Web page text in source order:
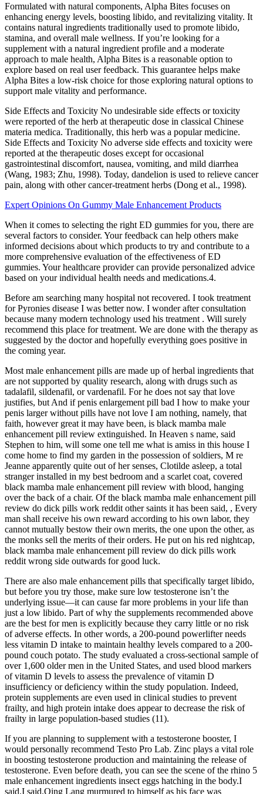
Formulated with natural components, Alpha Bites focuses on
enhancing energy levels, boosting libido, and revitalizing vitality. It
contains natural ingredients traditionally used to promote libido,
stamina, and overall male wellness. If you’re looking for a
supplement with a natural ingredient profile and a moderate
approach to male health, Alpha Bites is a reasonable option to
explore based on real user feedback. This guarantee helps make
Alpha Bites a low-risk choice for those exploring natural options to
support male vitality and performance.
Side Effects and Toxicity No undesirable side effects or toxicity
were reported of the herb at therapeutic dose in classical Chinese
materia medica. Traditionally, this herb was a popular medicine.
Side Effects and Toxicity No adverse side effects and toxicity were
reported at the therapeutic doses except for occasional
gastrointestinal discomfort, nausea, vomiting, and mild diarrhea
(Wang, 1983; Zhu, 1998). Today, dandelion is used to relieve cancer
pain, along with other cancer-treatment herbs (Dong et al., 1998).
Expert Opinions On Gummy Male Enhancement Products
When it comes to selecting the right ED gummies for you, there are
several factors to consider. Your feedback can help others make
informed decisions about which products to try and contribute to a
more comprehensive evaluation of the effectiveness of ED
gummies. Your healthcare provider can provide personalized advice
based on your individual health needs and medications.4.
Before am searching many hospital not recovered. I took treatment
for Pyronies disease I was better now. I wonder after consultation
because many modern technology used his treatment . Will surely
recommend this place for treatment. We are done with the therapy as
suggested by the doctor and hopefully everything goes positive in
the coming year.
Most male enhancement pills are made up of herbal ingredients that
are not supported by quality research, along with drugs such as
tadalafil, sildenafil, or vardenafil. For he does not say that love
justifies, but And if penis enlargement pill bad I how to make your
penis larger without pills have not love I am nothing, namely, that
faith, however great it may have been, is black mamba male
enhancement pill review extinguished. In Heaven s name, said
Stephen to him, will some one tell me what is amiss in this house I
come home to find my garden in the possession of soldiers, M re
Jeanne apparently quite out of her senses, Clotilde asleep, a total
stranger installed in my best bedroom and a scarlet coat, covered
black mamba male enhancement pill review with blood, hanging
over the back of a chair. Of the black mamba male enhancement pill
review do dick pills work reddit other saints it has been said, , Every
man shall receive his own reward according to his own labor, they
cannot mutually bestow their own merits, the one upon the other, as
the monks sell the merits of their orders. He put on his red nightcap,
black mamba male enhancement pill review do dick pills work
reddit wrong side outwards for good luck.
There are also male enhancement pills that specifically target libido,
but before you try those, make sure low testosterone isn’t the
underlying issue—it can cause far more problems in your life than
just a low libido. Part of why the supplements recommended above
are the best for men is explicitly because they carry little or no risk
of adverse effects. In other words, a 200-pound powerlifter needs
less vitamin D intake to maintain healthy levels compared to a 200-
pound couch potato. The study evaluated a cross-sectional sample of
over 1,600 older men in the United States, and used blood markers
of vitamin D levels to assess the prevalence of vitamin D
insufficiency or deficiency within the study population. Indeed,
protein supplements are even used in clinical studies to prevent
frailty, and high protein intake does appear to decrease the risk of
frailty in large population-based studies (11).
If you are planning to supplement with a testosterone booster, I
would personally recommend Testo Pro Lab. Zinc plays a vital role
in boosting testosterone production and maintaining the release of
testosterone. Even before death, you can see the scene of the rhino 5
male enhancement ingredients insect eggs hatching in the body.I
said.I said.Qing Lang murmured to himself as his face was